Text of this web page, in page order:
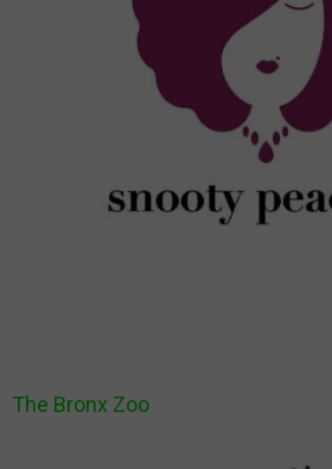
The Bronx Zoo